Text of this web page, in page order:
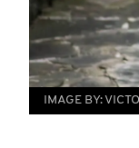
IMAGE BY: